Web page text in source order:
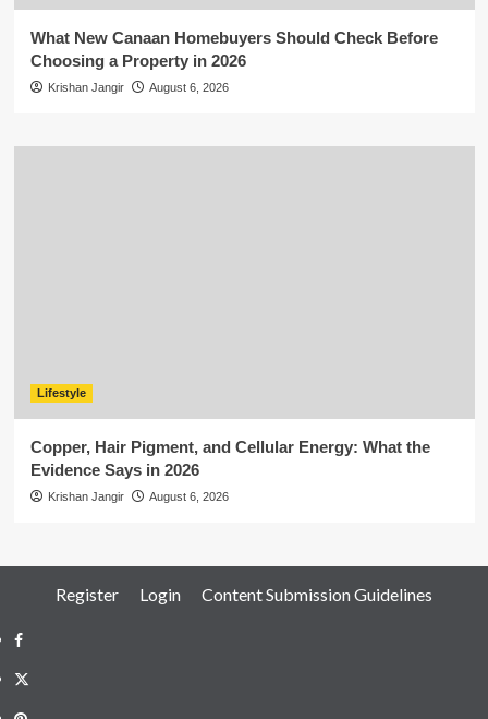
What New Canaan Homebuyers Should Check Before
Choosing a Property in 2026
Krishan Jangir August 6, 2026
Lifestyle
Copper, Hair Pigment, and Cellular Energy: What the
Evidence Says in 2026
Krishan Jangir August 6, 2026
Register Login Content Submission Guidelines
Facebook
Twitter